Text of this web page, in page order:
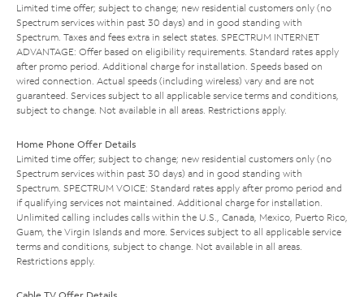
Limited time offer; subject to change; new residential customers only (no
Spectrum services within past 30 days) and in good standing with
Spectrum. Taxes and fees extra in select states. SPECTRUM INTERNET
ADVANTAGE: Offer based on eligibility requirements. Standard rates apply
after promo period. Additional charge for installation. Speeds based on
wired connection. Actual speeds (including wireless) vary and are not
guaranteed. Services subject to all applicable service terms and conditions,
subject to change. Not available in all areas. Restrictions apply.
Home Phone Offer Details
Limited time offer; subject to change; new residential customers only (no
Spectrum services within past 30 days) and in good standing with
Spectrum. SPECTRUM VOICE: Standard rates apply after promo period and
if qualifying services not maintained. Additional charge for installation.
Unlimited calling includes calls within the U.S., Canada, Mexico, Puerto Rico,
Guam, the Virgin Islands and more. Services subject to all applicable service
terms and conditions, subject to change. Not available in all areas.
Restrictions apply.